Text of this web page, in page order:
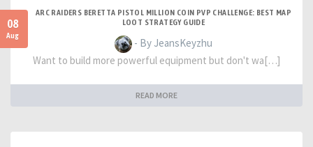
08
Aug
ARC RAIDERS BERETTA PISTOL MILLION COIN PVP CHALLENGE: BEST MAP
LOOT STRATEGY GUIDE
- By JeansKeyzhu
Want to build more powerful equipment but don't wa[…]
READ MORE